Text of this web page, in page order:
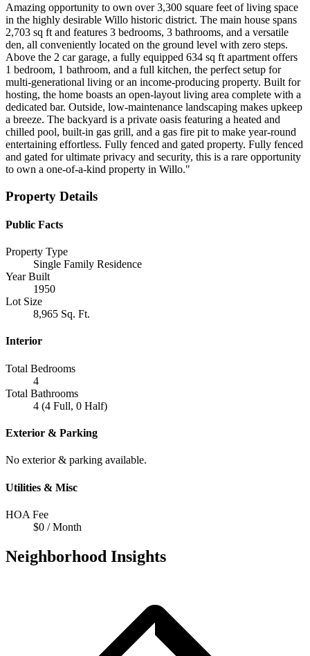
Amazing opportunity to own over 3,300 square feet of living space
in the highly desirable Willo historic district. The main house spans
2,703 sq ft and features 3 bedrooms, 3 bathrooms, and a versatile
den, all conveniently located on the ground level with zero steps.
Above the 2 car garage, a fully equipped 634 sq ft apartment offers
1 bedroom, 1 bathroom, and a full kitchen, the perfect setup for
multi-generational living or an income-producing property. Built for
hosting, the home boasts an open-layout living area complete with a
dedicated bar. Outside, low-maintenance landscaping makes upkeep
a breeze. The backyard is a private oasis featuring a heated and
chilled pool, built-in gas grill, and a gas fire pit to make year-round
entertaining effortless. Fully fenced and gated property. Fully fenced
and gated for ultimate privacy and security, this is a rare opportunity
to own a one-of-a-kind property in Willo."
Property Details
Public Facts
Property Type
Single Family Residence
Year Built
1950
Lot Size
8,965 Sq. Ft.
Interior
Total Bedrooms
4
Total Bathrooms
4 (4 Full, 0 Half)
Exterior & Parking
No exterior & parking available.
Utilities & Misc
HOA Fee
$0 / Month
Neighborhood Insights